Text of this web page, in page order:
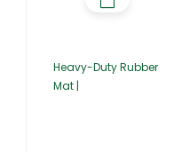
Heavy-Duty Rubber
Mat |